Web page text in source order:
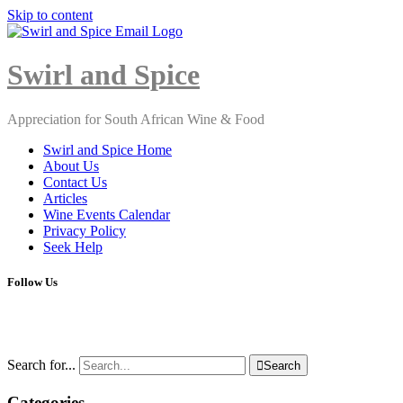
Skip to content
Close
Swirl and Spice
Appreciation for South African Wine & Food
Swirl and Spice Home
About Us
Contact Us
Articles
Wine Events Calendar
Privacy Policy
Seek Help
Follow Us
Search for... Search